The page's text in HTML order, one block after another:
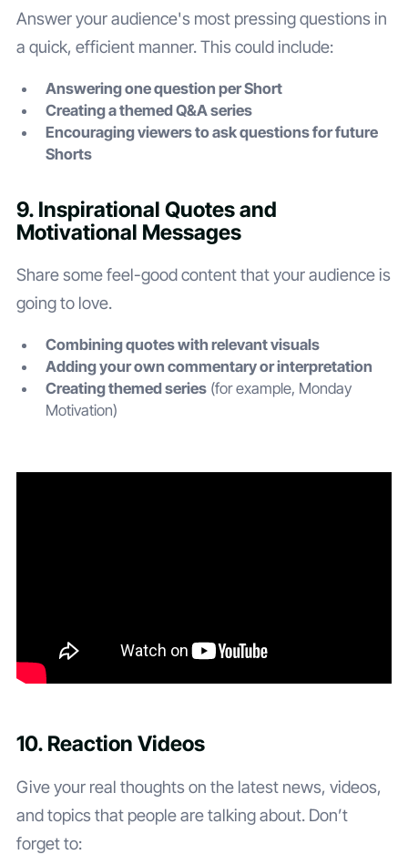
Answer your audience's most pressing questions in
a quick, efficient manner. This could include:
Answering one question per Short
Creating a themed Q&A series
Encouraging viewers to ask questions for future
Shorts
9. Inspirational Quotes and
Motivational Messages
Share some feel-good content that your audience is
going to love.
Combining quotes with relevant visuals
Adding your own commentary or interpretation
Creating themed series (for example, Monday
Motivation)
10. Reaction Videos
Give your real thoughts on the latest news, videos,
and topics that people are talking about. Don’t
forget to: